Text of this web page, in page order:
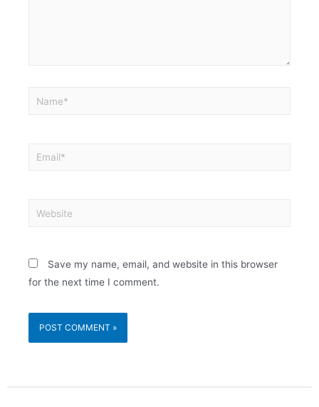
Save my name, email, and website in this browser
for the next time I comment.